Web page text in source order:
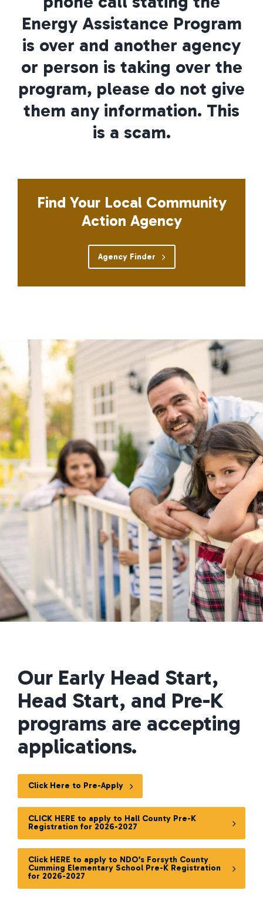
Energy Assistance Program
is over and another agency
or person is taking over the
program, please do not give
them any information. This
is a scam.
Find Your Local Community
Action Agency
Agency Finder
Our Early Head Start,
Head Start, and Pre-K
programs are accepting
applications.
Click Here to Pre-Apply
CLICK HERE to apply to Hall County Pre-K
Registration for 2026-2027
Click HERE to apply to NDO’s Forsyth County
Cumming Elementary School Pre-K Registration
for 2026-2027